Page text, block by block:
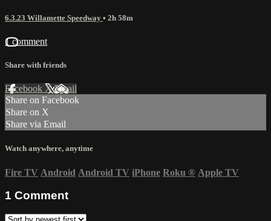
6.3.23 Willamette Speedway • 2h 58m
1 comment
Share with friends
Facebook XEmail
Share on Facebook
Share on X
Share via Email
Watch anywhere, anytime
Fire TV Android Android TV iPhone Roku ® Apple TV
1 Comment